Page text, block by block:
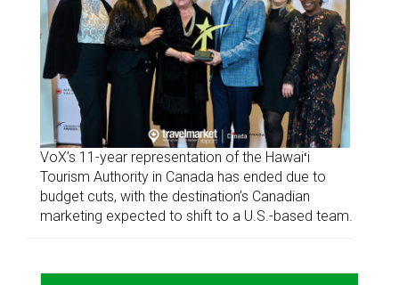
VoX’s 11-year representation of the Hawaiʻi
Tourism Authority in Canada has ended due to
budget cuts, with the destination’s Canadian
marketing expected to shift to a U.S.-based team.